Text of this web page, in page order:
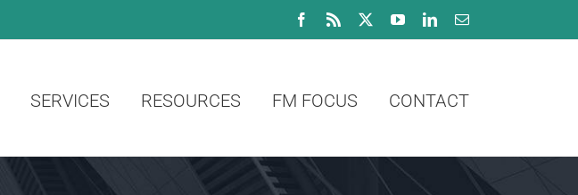
Facebook
Rss YouTubeLinkedInEmail
SERVICES RESOURCES FM FOCUS CONTACT